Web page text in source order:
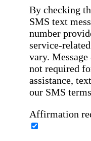
By checking
SMS text
number
service-
vary.
not required
assistance,
our SMS
Affirmation